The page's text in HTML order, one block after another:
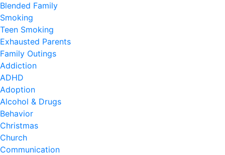
Blended Family
Smoking
Teen Smoking
Exhausted Parents
Family Outings
Addiction
ADHD
Adoption
Alcohol & Drugs
Behavior
Christmas
Church
Communication